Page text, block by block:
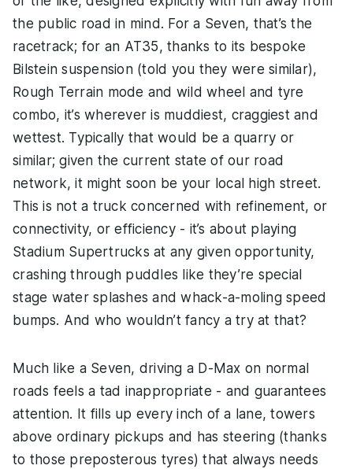
the public road in mind. For a Seven, that’s the
racetrack; for an AT35, thanks to its bespoke
Bilstein suspension (told you they were similar),
Rough Terrain mode and wild wheel and tyre
combo, it’s wherever is muddiest, craggiest and
wettest. Typically that would be a quarry or
similar; given the current state of our road
network, it might soon be your local high street.
This is not a truck concerned with refinement, or
connectivity, or efficiency - it’s about playing
Stadium Supertrucks at any given opportunity,
crashing through puddles like they’re special
stage water splashes and whack-a-moling speed
bumps. And who wouldn’t fancy a try at that?
Much like a Seven, driving a D-Max on normal
roads feels a tad inappropriate - and guarantees
attention. It fills up every inch of a lane, towers
above ordinary pickups and has steering (thanks
to those preposterous tyres) that always needs